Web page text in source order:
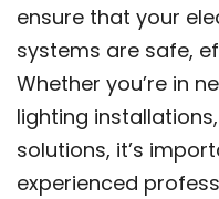
ensure that your
systems are safe,
Whether you’re in
lighting
solutions, it’s
experienced